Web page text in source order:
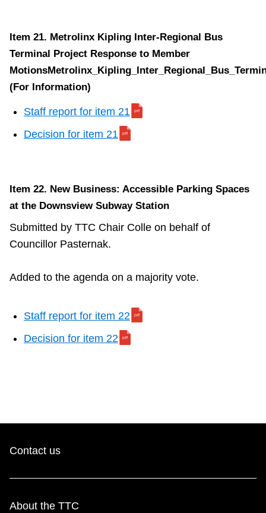
Item 21. Metrolinx Kipling Inter-Regional Bus
Terminal Project Response to Member
(For Information)
Staff report for item 21
Decision for item 21
Item 22. New Business: Accessible Parking Spaces
at the Downsview Subway Station
Submitted by TTC Chair Colle on behalf of
Councillor Pasternak.
Added to the agenda on a majority vote.
Staff report for item 22
Decision for item 22
Contact us
About the TTC